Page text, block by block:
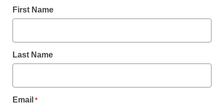
all our breaking news and educator
Create your Free Account to Continue
First Name
Last Name
Email *